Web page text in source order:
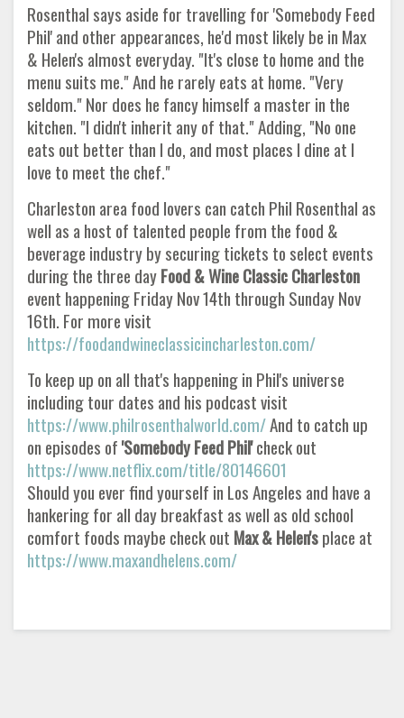
Rosenthal says aside for travelling for 'Somebody Feed
Phil' and other appearances, he'd most likely be in Max
& Helen's almost everyday. "It's close to home and the
menu suits me." And he rarely eats at home. "Very
seldom." Nor does he fancy himself a master in the
kitchen. "I didn't inherit any of that." Adding, "No one
eats out better than I do, and most places I dine at I
love to meet the chef."
Charleston area food lovers can catch Phil Rosenthal as
well as a host of talented people from the food &
beverage industry by securing tickets to select events
during the three dayFood & Wine Classic Charleston
event happening Friday Nov 14th through Sunday Nov
16th. For more visit
https://foodandwineclassicincharleston.com/
To keep up on all that's happening in Phil's universe
including tour dates and his podcast visit
https://www.philrosenthalworld.com/And to catch up
on episodes of'Somebody Feed Phil'check out
https://www.netflix.com/title/80146601
Should you ever find yourself in Los Angeles and have a
hankering for all day breakfast as well as old school
comfort foods maybe check out Max & Helen'splace at
https://www.maxandhelens.com/